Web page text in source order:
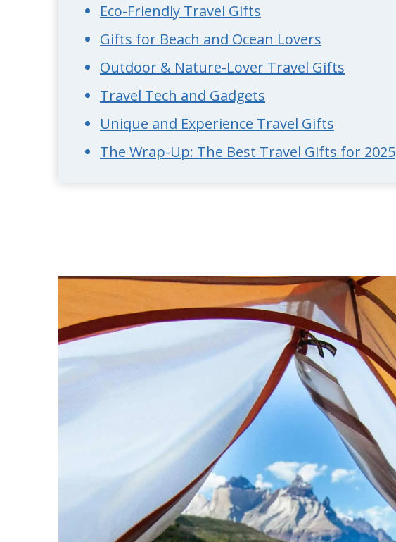
Eco-Friendly Travel Gifts
Gifts for Beach and Ocean Lovers
Outdoor & Nature-Lover Travel Gifts
Travel Tech and Gadgets
Unique and Experience Travel Gifts
The Wrap-Up: The Best Travel Gifts for 2025